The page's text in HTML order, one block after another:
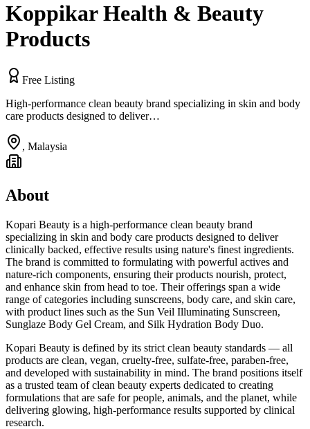
Koppikar Health & Beauty
Products
Free Listing
High-performance clean beauty brand specializing in skin and body
care products designed to deliver…
, Malaysia
About
Kopari Beauty is a high-performance clean beauty brand
specializing in skin and body care products designed to deliver
clinically backed, effective results using nature's finest ingredients.
The brand is committed to formulating with powerful actives and
nature-rich components, ensuring their products nourish, protect,
and enhance skin from head to toe. Their offerings span a wide
range of categories including sunscreens, body care, and skin care,
with product lines such as the Sun Veil Illuminating Sunscreen,
Sunglaze Body Gel Cream, and Silk Hydration Body Duo.
Kopari Beauty is defined by its strict clean beauty standards — all
products are clean, vegan, cruelty-free, sulfate-free, paraben-free,
and developed with sustainability in mind. The brand positions itself
as a trusted team of clean beauty experts dedicated to creating
formulations that are safe for people, animals, and the planet, while
delivering glowing, high-performance results supported by clinical
research.